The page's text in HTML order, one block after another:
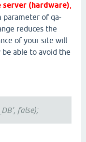
server (hardware)
parameter of qa-
reduces the
of your site will
able to avoid the
false);